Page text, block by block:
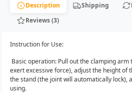
Description Shipping
Reviews (3)
Instruction for Use:
Basic operation: Pull out the clamping arm
exert excessive force), adjust the height of
the stand (the joint will automatically lock),
using.